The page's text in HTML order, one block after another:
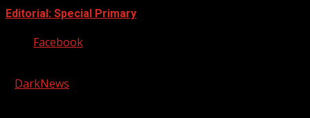
Editorial: Special Primary
Facebook
DarkNews